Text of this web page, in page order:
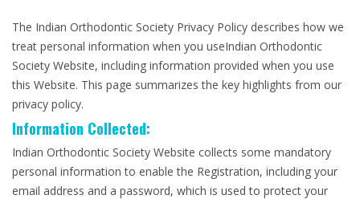
The Indian Orthodontic Society Privacy Policy describes how we
treat personal information when you useIndian Orthodontic
Society Website, including information provided when you use
this Website. This page summarizes the key highlights from our
privacy policy.
Information Collected:
Indian Orthodontic Society Website collects some mandatory
personal information to enable the Registration, including your
email address and a password, which is used to protect your